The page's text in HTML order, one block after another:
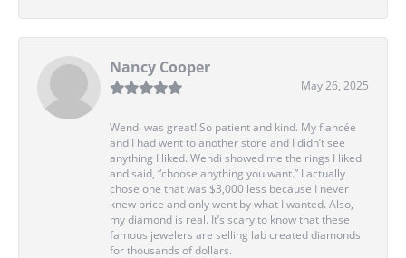
Nancy Cooper
May 26, 2025
Wendi was great! So patient and kind. My fiancée
and I had went to another store and I didn’t see
anything I liked. Wendi showed me the rings I liked
and said, “choose anything you want.” I actually
chose one that was $3,000 less because I never
knew price and only went by what I wanted. Also,
my diamond is real. It’s scary to know that these
famous jewelers are selling lab created diamonds
for thousands of dollars.